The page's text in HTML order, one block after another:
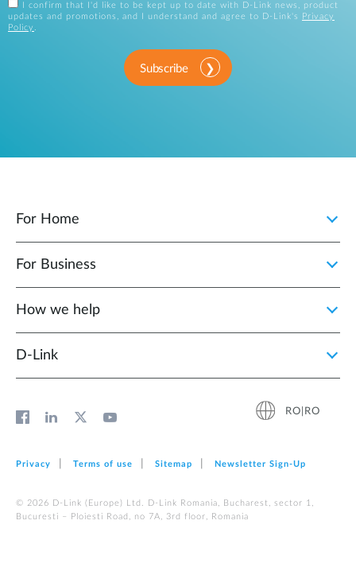
I confirm that I'd like to be kept up to date with D-Link news, product
updates and promotions, and I understand and agree to D-Link's
Privacy
Policy .
Subscribe
For Home
For Business
How we help
D‑Link
RO|RO
Privacy Terms of use Sitemap Newsletter Sign‑Up
© 2026 D‑Link (Europe) Ltd. D-Link Romania, Bucharest, sector 1,
Bucuresti – Ploiesti Road, no 7A, 3rd floor, Romania